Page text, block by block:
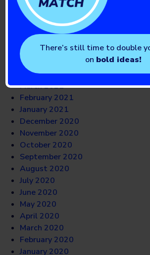
October 2021
September 2021
August 2021
July 2021
June 2021
May 2021
April 2021
March 2021
February 2021
January 2021
December 2020
November 2020
October 2020
September 2020
August 2020
July 2020
June 2020
May 2020
April 2020
March 2020
February 2020
January 2020
There’s still time to double
on bold ideas!